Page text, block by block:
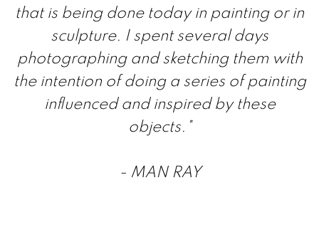
that is being done today in painting or in
sculpture. I spent several days
photographing and sketching them with
the intention of doing a series of painting
influenced and inspired by these
objects."
- MAN RAY